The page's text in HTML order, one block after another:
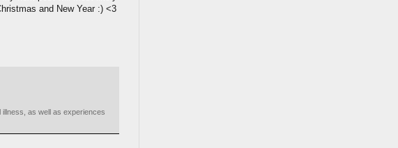
and New Year :) <3
as well as experiences